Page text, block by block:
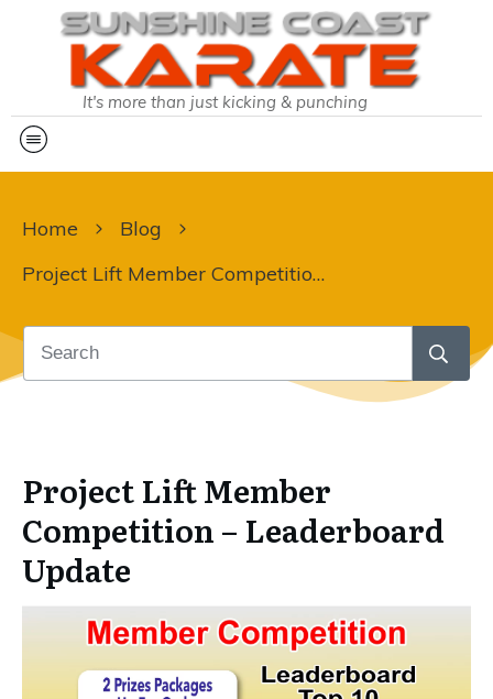
It's more than just kicking & punching
Home
Blog
Project Lift Member Competition – Leaderboard Update
Project Lift Member
Competition – Leaderboard
Update